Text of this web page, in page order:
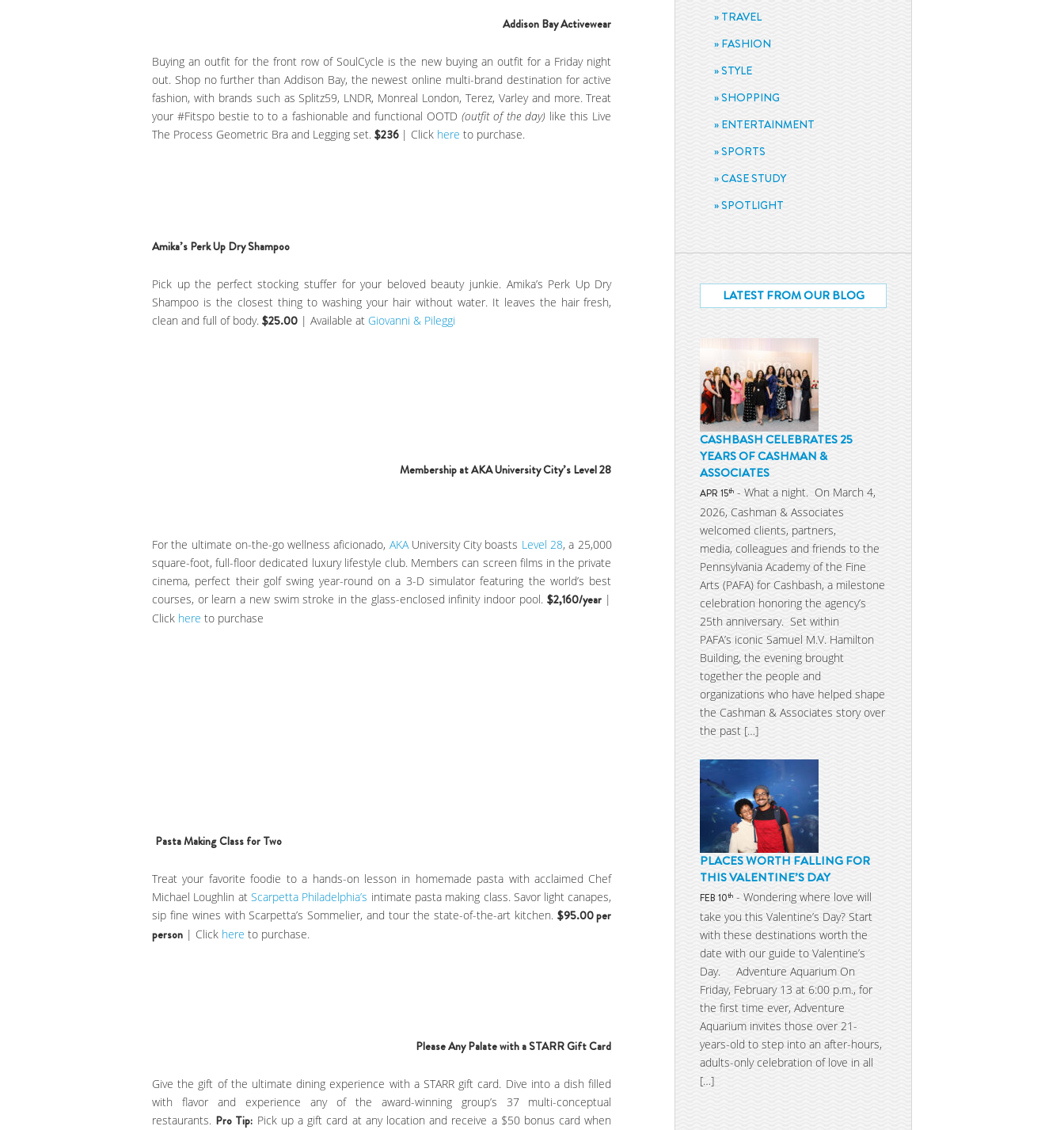
Addison Bay Activewear
Buying an outfit for the front row of SoulCycle is the new buying an outfit for a Friday night
out. Shop no further than Addison Bay, the newest online multi-brand destination for active
fashion, with brands such as Splitz59, LNDR, Monreal London, Terez, Varley and more. Treat
your #Fitspo bestie to to a fashionable and functional OOTD (outfit of the day) like this Live
The Process Geometric Bra and Legging set. $236 | Click here to purchase.
Amika’s Perk Up Dry Shampoo
Pick up the perfect stocking stuffer for your beloved beauty junkie. Amika’s Perk Up Dry
Shampoo is the closest thing to washing your hair without water. It leaves the hair fresh,
clean and full of body. $25.00 | Available at Giovanni & Pileggi
Membership at AKA University City’s Level 28
For the ultimate on-the-go wellness aficionado, AKAUniversity City boasts Level 28, a 25,000
square-foot, full-floor dedicated luxury lifestyle club. Members can screen films in the private
cinema, perfect their golf swing year-round on a 3-D simulator featuring the world’s best
courses, or learn a new swim stroke in the glass-enclosed infinity indoor pool. $2,160/year|
Click here to purchase
Pasta Making Class for Two
Treat your favorite foodie to a hands-on lesson in homemade pasta with acclaimed Chef
Michael Loughlin at Scarpetta Philadelphia’s intimate pasta making class. Savor light canapes,
sip fine wines with Scarpetta’s Sommelier, and tour the state-of-the-art kitchen. $95.00 per
person | Click here to purchase.
Please Any Palate with aSTARR Gift Card
Give the gift of the ultimate dining experience with a STARR gift card. Dive into a dish filled
with flavor and experience any of the award-winning group’s 37 multi-conceptual
restaurants. Pro Tip: Pick up a gift card at any location and receive a $50 bonus card when
TRAVEL
FASHION
STYLE
SHOPPING
ENTERTAINMENT
SPORTS
CASE STUDY
SPOTLIGHT
LATEST FROM OUR BLOG
CASHBASH CELEBRATES 25
YEARS OF CASHMAN &
ASSOCIATES
APR 15th - What a night. On March 4,
2026, Cashman & Associates
welcomed clients, partners,
media, colleagues and friends to the
Pennsylvania Academy of the Fine
Arts (PAFA) for Cashbash, a milestone
celebration honoring the agency’s
25th anniversary. Set within
PAFA’s iconic Samuel M.V. Hamilton
Building, the evening brought
together the people and
organizations who have helped shape
the Cashman & Associates story over
the past […]
PLACES WORTH FALLING FOR
THIS VALENTINE’S DAY
FEB 10th - Wondering where love will
take you this Valentine’s Day? Start
with these destinations worth the
date with our guide to Valentine’s
Day. Adventure Aquarium On
Friday, February 13 at 6:00 p.m., for
the first time ever, Adventure
Aquarium invites those over 21-
years-old to step into an after-hours,
adults-only celebration of love in all
[…]